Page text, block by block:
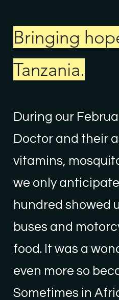
Bringing
Tanzania.
During our
Doctor and their
vitamins,
we only
hundred showed
buses and
food. It was a
even more so
Sometimes in